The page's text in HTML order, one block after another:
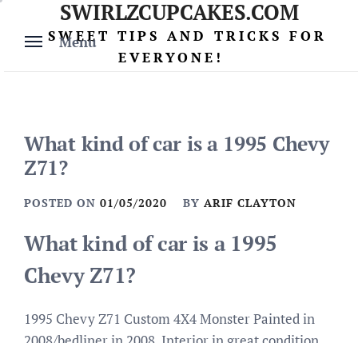
content
Menu
SWIRLZCUPCAKES.COM
SWEET TIPS AND TRICKS FOR
EVERYONE!
What kind of car is a 1995 Chevy
Z71?
POSTED ON 01/05/2020 BY ARIF CLAYTON
What kind of car is a 1995
Chevy Z71?
1995 Chevy Z71 Custom 4X4 Monster Painted in